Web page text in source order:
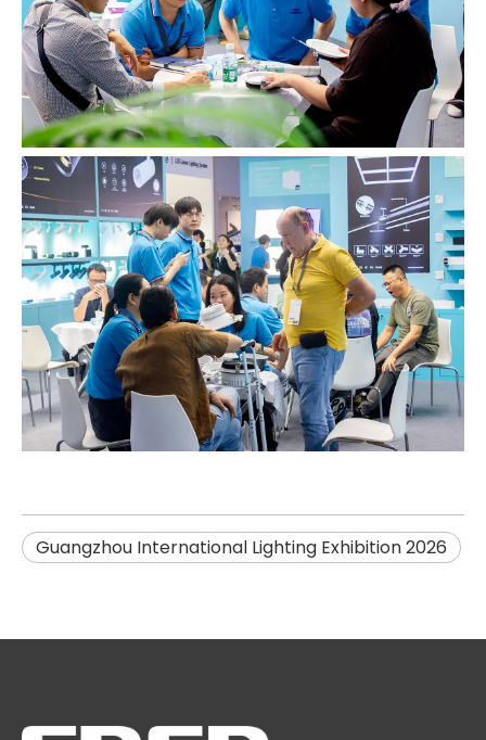
Guangzhou International Lighting Exhibition 2026